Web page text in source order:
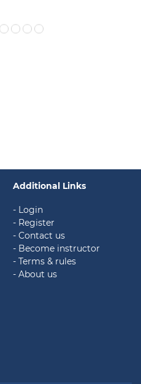
Additional Links
- Login
- Register
- Contact us
- Become instructor
- Terms & rules
- About us